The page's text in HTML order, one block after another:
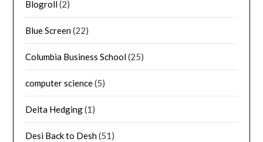
Blogroll(2)
Blue Screen(22)
Columbia Business School(25)
computer science(5)
Delta Hedging(1)
Desi Back to Desh(51)